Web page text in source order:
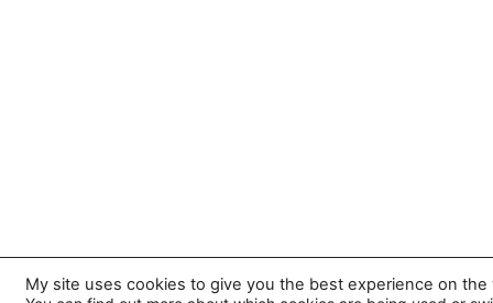
My site uses cookies to give you the best experience on the